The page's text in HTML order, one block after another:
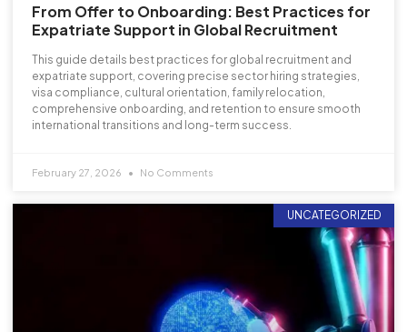
From Offer to Onboarding: Best Practices for
Expatriate Support in Global Recruitment
This guide details best practices for global recruitment and
expatriate support, covering precise sector hiring strategies,
visa compliance, cultural orientation, family relocation,
comprehensive onboarding, and retention to ensure smooth
international transitions and long-term success.
February 27, 2026 No Comments
UNCATEGORIZED